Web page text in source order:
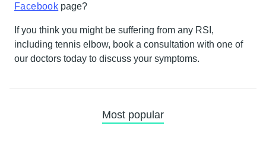
Facebook page?
If you think you might be suffering from any RSI,
including tennis elbow, book a consultation with one of
our doctors today to discuss your symptoms.
Most popular